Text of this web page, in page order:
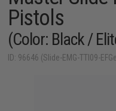
Pistols
(Color: Black /
ID: 96646 (Slide-EMG-TTI09-